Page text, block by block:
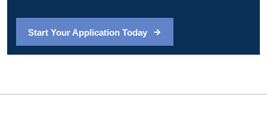
Start Your Application Today